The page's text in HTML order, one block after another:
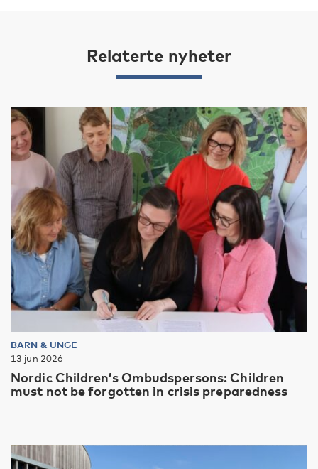
Relaterte nyheter
BARN & UNGE
13 jun 2026
Nordic Children’s Ombudspersons: Children
must not be forgotten in crisis preparedness